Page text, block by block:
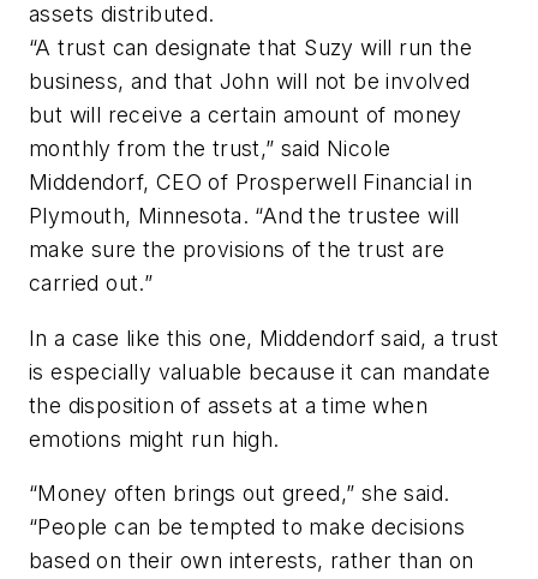
assets distributed.
“A trust can designate that Suzy will run the
business, and that John will not be involved
but will receive a certain amount of money
monthly from the trust,” said Nicole
Middendorf, CEO of Prosperwell Financial in
Plymouth, Minnesota. “And the trustee will
make sure the provisions of the trust are
carried out.”
In a case like this one, Middendorf said, a trust
is especially valuable because it can mandate
the disposition of assets at a time when
emotions might run high.
“Money often brings out greed,” she said.
“People can be tempted to make decisions
based on their own interests, rather than on